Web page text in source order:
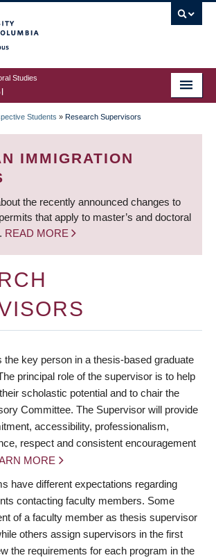
Studies
Students » Research Supervisors
IMMIGRATION
the recently announced changes to
that apply to master’s and doctoral
READ MORE
the key person in a thesis-based graduate
principal role of the supervisor is to help
scholastic potential and to chair the
Committee. The Supervisor will provide
accessibility, professionalism,
respect and consistent encouragement
MORE
have different expectations regarding
contacting faculty members. Some
of a faculty member as thesis supervisor
others assign supervisors in the first
the requirements for each program in the